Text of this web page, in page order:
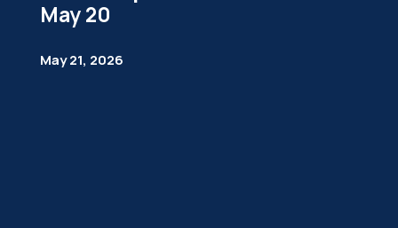
May 20
May 21, 2026